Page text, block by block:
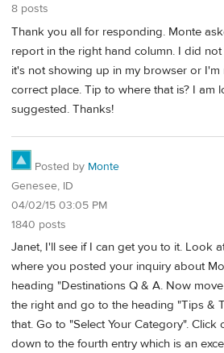
8 posts
Thank you all for responding. Monte
report in the right hand column. I did
it's not showing up in my browser or
correct place. Tip to where that is? I am
suggested. Thanks!
Posted by Monte
Genesee, ID
04/02/15 03:05 PM
1840 posts
Janet, I'll see if I can get you to it. Look
where you posted your inquiry about
heading "Destinations Q & A. Now
the right and go to the heading "Tips &
that. Go to "Select Your Category". Click
down to the fourth entry which is an